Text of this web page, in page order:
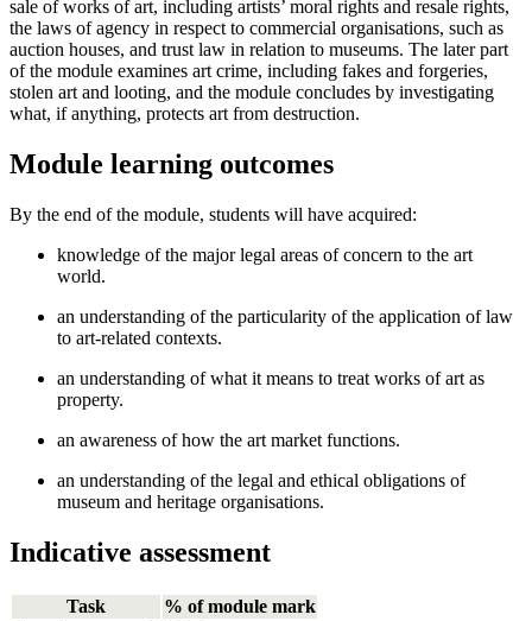
sale of works of art, including artists’ moral rights and resale rights,
the laws of agency in respect to commercial organisations, such as
auction houses, and trust law in relation to museums. The later part
of the module examines art crime, including fakes and forgeries,
stolen art and looting, and the module concludes by investigating
what, if anything, protects art from destruction.
Module learning outcomes
By the end of the module, students will have acquired:
knowledge of the major legal areas of concern to the art
world.
an understanding of the particularity of the application of law
to art-related contexts.
an understanding of what it means to treat works of art as
property.
an awareness of how the art market functions.
an understanding of the legal and ethical obligations of
museum and heritage organisations.
Indicative assessment
Task
% of module mark